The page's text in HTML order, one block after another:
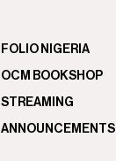
FOLIO NIGERIA
OCM BOOKSHOP
STREAMING
ANNOUNCEMENTS